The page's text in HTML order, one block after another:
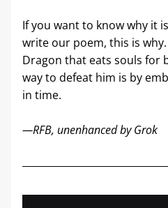
If you want to know why it
write our poem, this is
Dragon that eats souls for
way to defeat him is by
in time.
—RFB, unenhanced by Grok